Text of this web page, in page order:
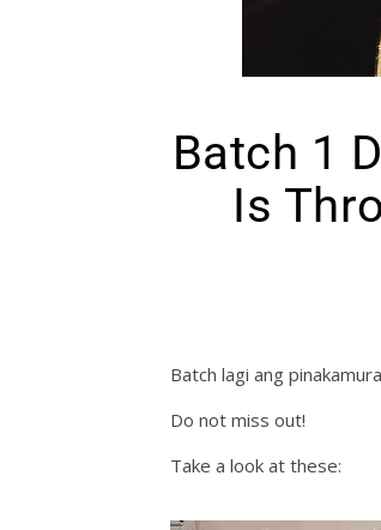
Batch 1
Is
Batch lagi ang
Do not miss out!
Take a look at these: